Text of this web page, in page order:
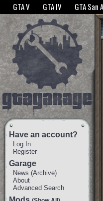
The GTANet websites use cookies
GTA V GTA IV GTA San
Have an account?
Log In
Register
Garage
News (Archive)
About
Advanced Search